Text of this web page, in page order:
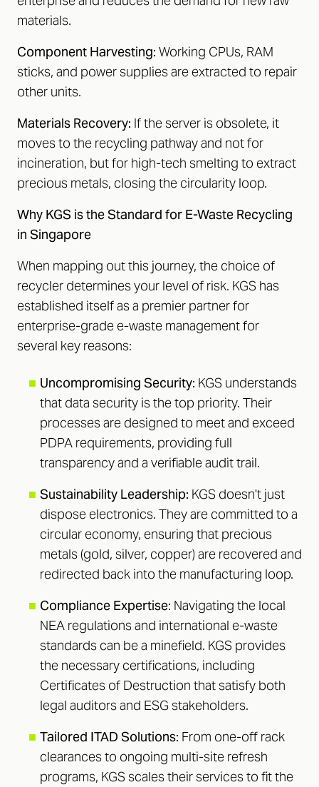
materials.
Component Harvesting: Working CPUs, RAM
sticks, and power supplies are extracted to repair
other units.
Materials Recovery: If the server is obsolete, it
moves to the recycling pathway and not for
incineration, but for high-tech smelting to extract
precious metals, closing the circularity loop.
Why KGS is the Standard for E-Waste Recycling
in Singapore
When mapping out this journey, the choice of
recycler determines your level of risk. KGS has
established itself as a premier partner for
enterprise-grade e-waste management for
several key reasons:
■ Uncompromising Security: KGS understands
that data security is the top priority. Their
processes are designed to meet and exceed
PDPA requirements, providing full
transparency and a verifiable audit trail.
■ Sustainability Leadership: KGS doesn't just
dispose electronics. They are committed to a
circular economy, ensuring that precious
metals (gold, silver, copper) are recovered and
redirected back into the manufacturing loop.
■ Compliance Expertise: Navigating the local
NEA regulations and international e-waste
standards can be a minefield. KGS provides
the necessary certifications, including
Certificates of Destruction that satisfy both
legal auditors and ESG stakeholders.
■ Tailored ITAD Solutions: From one-off rack
clearances to ongoing multi-site refresh
programs, KGS scales their services to fit the